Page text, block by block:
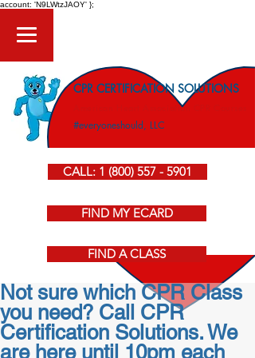
account: 'N9LWtzJAOY' };
CPR CERTIFICATION SOLUTIONS
American Heart Association CPR Courses
#everyoneshould, LLC
CALL: 1 (800) 557 - 5901
FIND MY ECARD
FIND A CLASS
Not sure which CPR Class
you need? Call CPR
Certification Solutions. We
are here until 10pm each